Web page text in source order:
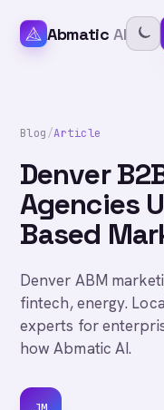
Abmatic AI
Blog/Article
Denver
Agencies
Based
Denver ABM
fintech, energy.
experts for
how Abmatic AI.